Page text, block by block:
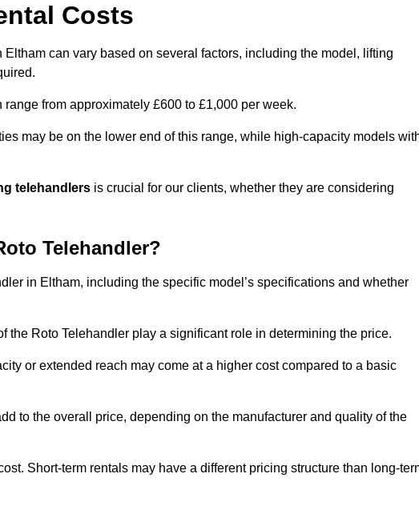
Costs
can vary based on several factors, including the model, lifting
from approximately £600 to £1,000 per week.
may be on the lower end of this range, while high-capacity models
telehandlers is crucial for our clients, whether they are considering
Telehandler?
in Eltham, including the specific model’s specifications and whether
the Roto Telehandler play a significant role in determining the price.
or extended reach may come at a higher cost compared to a basic
to the overall price, depending on the manufacturer and quality of the
Short-term rentals may have a different pricing structure than long-